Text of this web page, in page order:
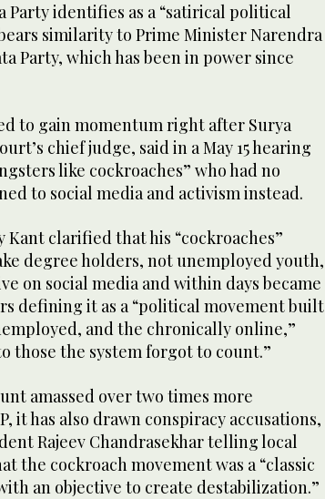
Party identifies as a “satirical political
similarity to Prime Minister Narendra
Party, which has been in power since
to gain momentum right after Surya
chief judge, said in a May 15 hearing
like cockroaches” who had no
to social media and activism instead.
Kant clarified that his “cockroaches”
degree holders, not unemployed youth,
on social media and within days became
defining it as a “political movement built
and the chronically online,”
those the system forgot to count.”
amassed over two times more
it has also drawn conspiracy accusations,
Rajeev Chandrasekhar telling local
the cockroach movement was a “classic
an objective to create destabilization.”